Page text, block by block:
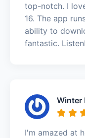
top-notch. I
16. The app
ability to
fantastic.
Winter
I'm amazed at